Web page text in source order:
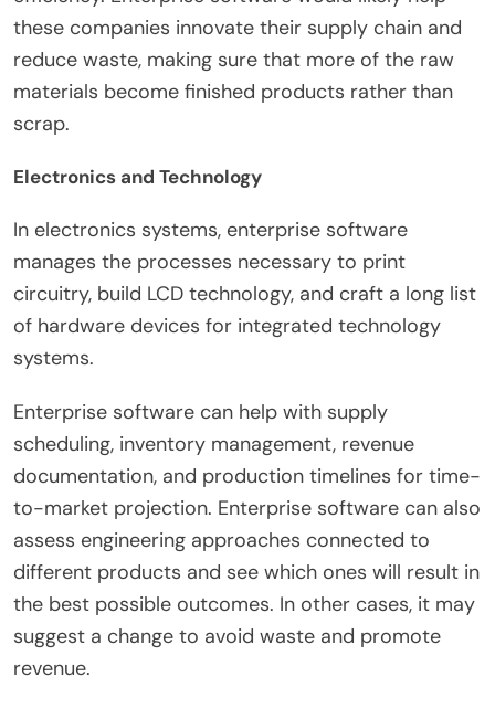
these companies innovate their supply chain and
reduce waste, making sure that more of the raw
materials become finished products rather than
scrap.
Electronics and Technology
In electronics systems, enterprise software
manages the processes necessary to print
circuitry, build LCD technology, and craft a long list
of hardware devices for integrated technology
systems.
Enterprise software can help with supply
scheduling, inventory management, revenue
documentation, and production timelines for time-
to-market projection. Enterprise software can also
assess engineering approaches connected to
different products and see which ones will result in
the best possible outcomes. In other cases, it may
suggest a change to avoid waste and promote
revenue.